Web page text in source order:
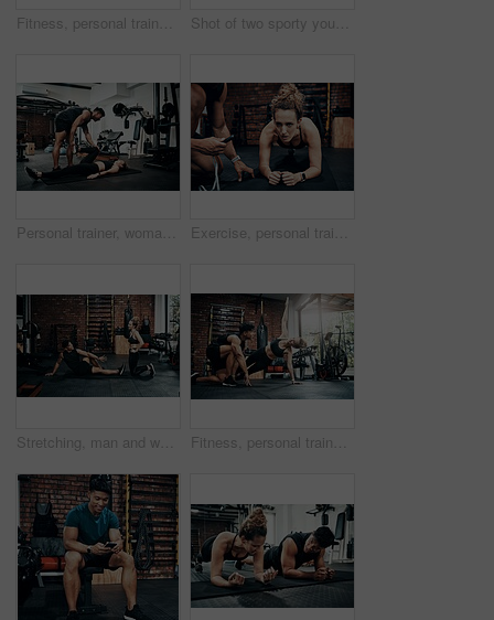
Fitness, personal trainer and woman stretching for wellness, workout and training in gym. Health, warm up and friends with exercise, male coach and body performance routine for flexibility goals Shot of two sporty young people working out together at the gym
Personal trainer, woman and help in gym for fitness, stretching and warm up for exercise. Man, customer and coaching in wellness club for physical activity, health and support in training on floor Exercise, personal trainer and woman plank for wellness, fitness and training in gym. Healthcare, warm up and friends with workout, coach and body performance routine for core muscle goals on floor
Stretching, man and woman in gym, personal trainer and smile for exercise, fitness and advice for health. Club, talking and wellness with workout, friends and performance of training and warm up Fitness, personal trainer and side plank for wellness, workout and training on gym floor. Healthcare, warm up and people for exercise, coach friends and body performance routine for muscle goals